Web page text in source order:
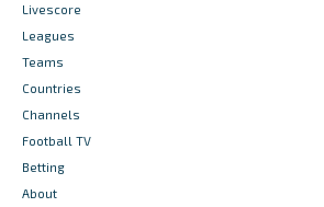
Livescore
Leagues
Teams
Countries
Channels
Football TV
Betting
About